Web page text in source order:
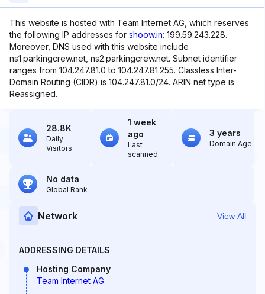
This website is hosted with Team Internet AG, which reserves
the following IP addresses for shoow.in: 199.59.243.228.
Moreover, DNS used with this website include
ns1.parkingcrew.net, ns2.parkingcrew.net. Subnet identifier
ranges from 104.247.81.0 to 104.247.81.255. Classless Inter-
Domain Routing (CIDR) is 104.247.81.0/24. ARIN net type is
Reassigned.
28.8K
Daily
Visitors
1 week
ago
Last
scanned
3 years
Domain Age
No data
Global Rank
Network View All
ADDRESSING DETAILS
Hosting Company
Team Internet AG